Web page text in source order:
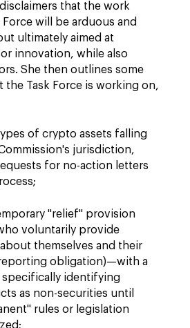
that the work
will be arduous and
ultimately aimed at
innovation, while also
She then outlines some
the Task Force is working on,
of crypto assets falling
jurisdiction,
for no-action letters
"relief" provision
voluntarily provide
themselves and their
obligation)—with a
specifically identifying
as non-securities until
rules or legislation